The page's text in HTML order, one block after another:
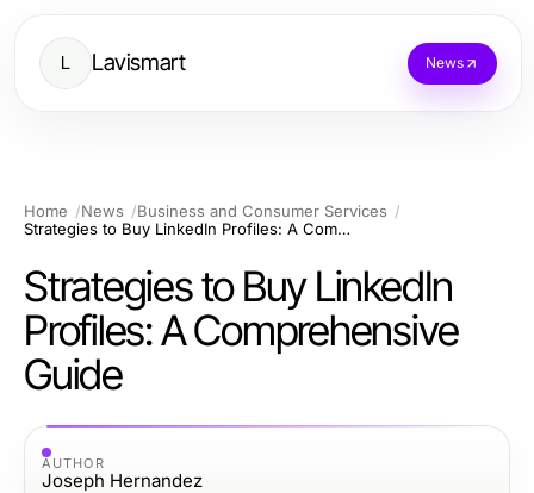
L Lavismart News
Home News
Business and Consumer Services
Strategies to Buy LinkedIn Profiles: A Comprehensive Guide
Strategies to Buy LinkedIn
Profiles: A Comprehensive
Guide
AUTHOR
Joseph Hernandez